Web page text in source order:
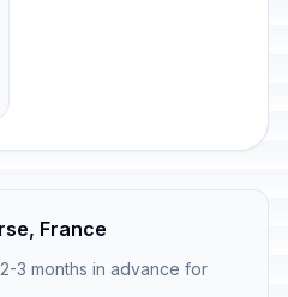
France
3 months in advance for